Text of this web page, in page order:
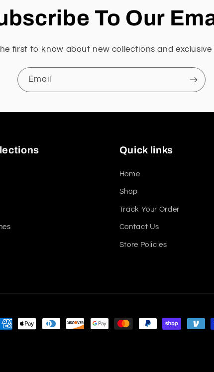
To Our
first to know about new collections and exclusive
Email
Quick links
Home
Shop
Track Your Order
Contact Us
Store Policies